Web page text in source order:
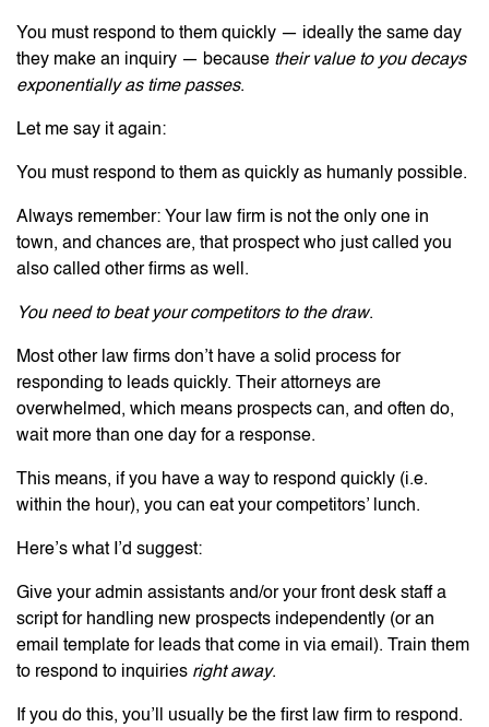
You must respond to them quickly — ideally the same day
they make an inquiry — because their value to you decays
exponentially as time passes.
Let me say it again:
You must respond to them as quickly as humanly possible.
Always remember: Your law firm is not the only one in
town, and chances are, that prospect who just called you
also called other firms as well.
You need to beat your competitors to the draw.
Most other law firms don’t have a solid process for
responding to leads quickly. Their attorneys are
overwhelmed, which means prospects can, and often do,
wait more than one day for a response.
This means, if you have a way to respond quickly (i.e.
within the hour), you can eat your competitors’ lunch.
Here’s what I’d suggest:
Give your admin assistants and/or your front desk staff a
script for handling new prospects independently (or an
email template for leads that come in via email). Train them
to respond to inquiries right away.
If you do this, you’ll usually be the first law firm to respond.